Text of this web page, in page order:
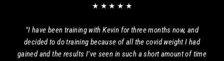
★ ★ ★ ★ ★
"I have been training with Kevin for three months now, and
decided to do training because of all the covid weight I had
gained and the results I've seen in such a short amount of time